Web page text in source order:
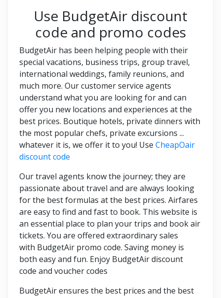
Use BudgetAir discount
code and promo codes
BudgetAir has been helping people with their
special vacations, business trips, group travel,
international weddings, family reunions, and
much more. Our customer service agents
understand what you are looking for and can
offer you new locations and experiences at the
best prices. Boutique hotels, private dinners with
the most popular chefs, private excursions ...
whatever it is, we offer it to you! Use CheapOair
discount code
Our travel agents know the journey; they are
passionate about travel and are always looking
for the best formulas at the best prices. Airfares
are easy to find and fast to book. This website is
an essential place to plan your trips and book air
tickets. You are offered extraordinary sales
with BudgetAir promo code. Saving money is
both easy and fun. Enjoy BudgetAir discount
code and voucher codes
BudgetAir ensures the best prices and the best